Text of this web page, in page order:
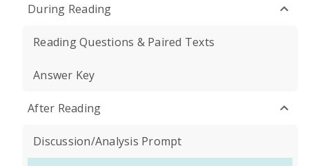
During Reading
Reading Questions & Paired Texts
Answer Key
After Reading
Discussion/Analysis Prompt